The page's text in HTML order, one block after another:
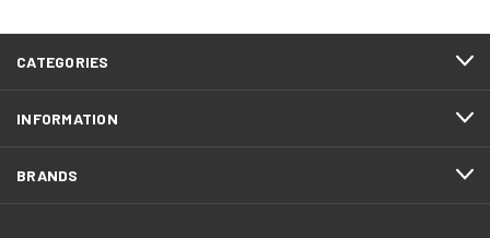
CATEGORIES
INFORMATION
BRANDS